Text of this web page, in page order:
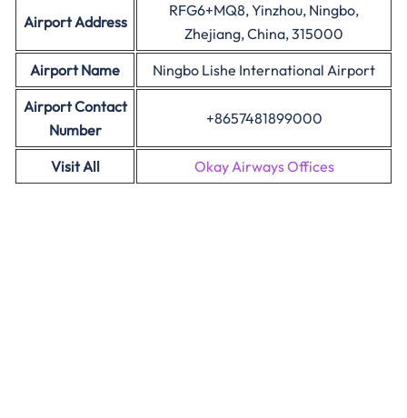
Airport Address
RFG6+MQ8, Yinzhou, Ningbo,
Zhejiang, China, 315000
Airport Name
Ningbo Lishe International Airport
Airport Contact
Number
+8657481899000
Visit All Okay Airways Offices